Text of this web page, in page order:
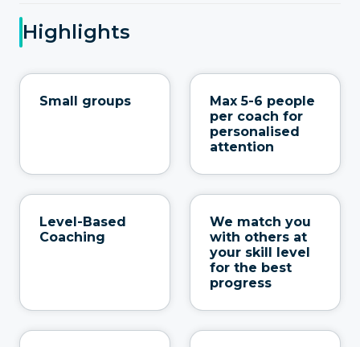
Highlights
Small groups
Max 5-6 people
per coach for
personalised
attention
Level-Based
Coaching
We match you
with others at
your skill level
for the best
progress